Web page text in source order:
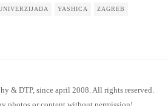
YASHICA ZAGREB
& DTP, since april 2008. All rights reserved.